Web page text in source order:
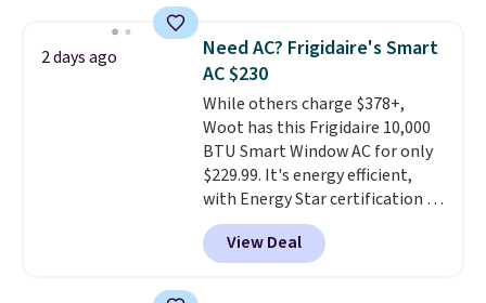
BDFREE at checkout. Whether
you're deep in the woods or
stuck at home when the power's
out, the included solar panels
give you access to electricity
wherever there's sun. The power
station is equipped with 2 USB-C
and 1 USB-A outputs. It weighs
under 2 lbs and is carry-on
friendly per TSA regulations.
2 days ago
Need AC? Frigidaire's Smart
AC $230
While others charge $378+,
Woot has this Frigidaire 10,000
BTU Smart Window AC for only
$229.99. It's energy efficient,
with Energy Star certification to
back it up, and works with Alexa
and Google Home smart devices.
Or, control the ultra-quiet AC
View Deal